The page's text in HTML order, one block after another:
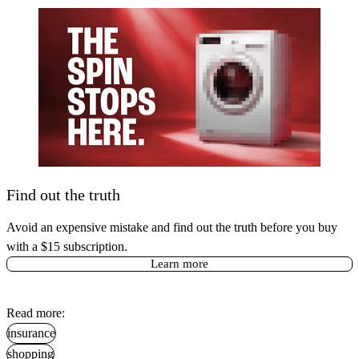
Find out the truth
Avoid an expensive mistake and find out the truth before you buy
with a $15 subscription.
Learn more
Read more:
insurance
shopping